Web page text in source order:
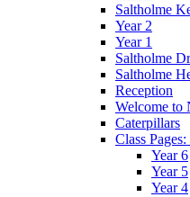
Saltholme
Year 2
Year 1
Saltholme
Saltholme
Reception
Welcome to
Caterpillars
Class
Year 6
Year 5
Year 4